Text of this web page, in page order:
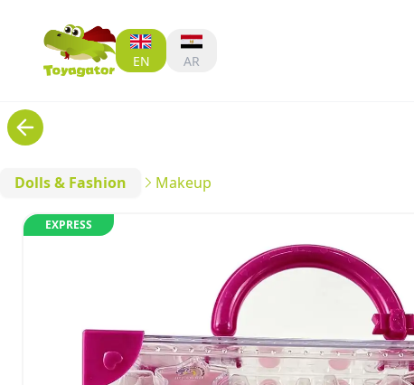
EN AR
Dolls & Fashion Makeup
EXPRESS